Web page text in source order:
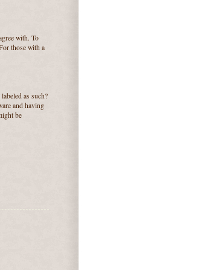
with. To
those with a
as such?
and having
be